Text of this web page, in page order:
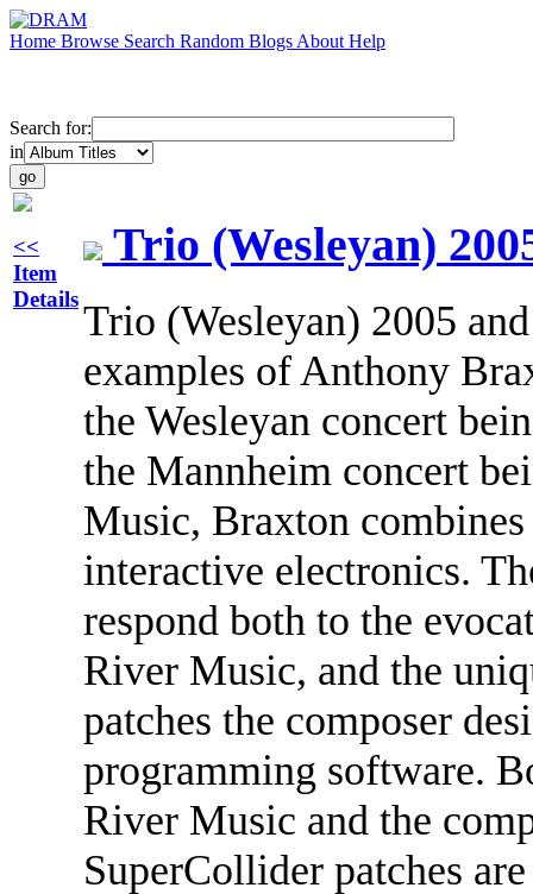
Home Browse Search Random Blogs About Help
Search for:
in
<<
Item
Details
Trio (Wesleyan)
Trio (Wesleyan) 2005
examples of Anthony
the Wesleyan concert
the Mannheim concert
Music, Braxton
interactive electronics.
respond both to the
River Music, and the
patches the composer
programming software.
River Music and the
SuperCollider patches